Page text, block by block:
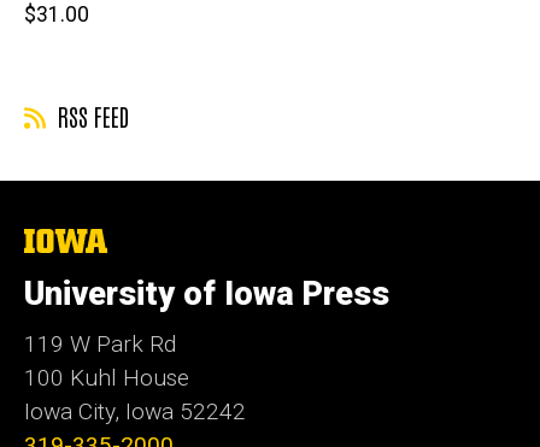
Retail
$31.00
RSS FEED
The
of
Iowa
University of Iowa Press
119 W Park Rd
100 Kuhl House
Iowa City, Iowa 52242